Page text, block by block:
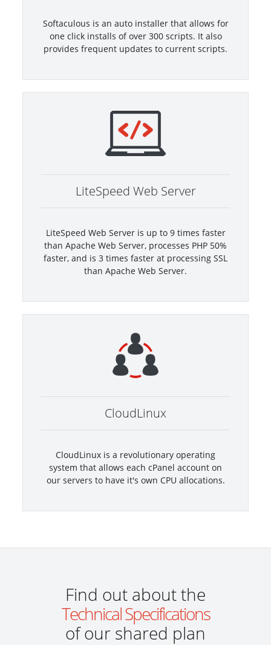
Softaculous is an auto installer that allows for
one click installs of over 300 scripts. It also
provides frequent updates to current scripts.
LiteSpeed Web Server
LiteSpeed Web Server is up to 9 times faster
than Apache Web Server, processes PHP 50%
faster, and is 3 times faster at processing SSL
than Apache Web Server.
CloudLinux
CloudLinux is a revolutionary operating
system that allows each cPanel account on
our servers to have it's own CPU allocations.
Find out about the
Technical Specifications
of our shared plan